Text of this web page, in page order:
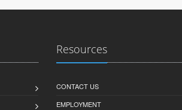
Resources
CONTACT US
EMPLOYMENT